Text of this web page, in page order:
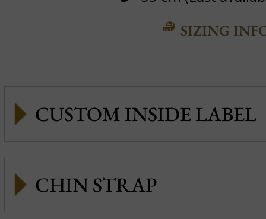
SIZING
CUSTOM INSIDE LABEL
CHIN STRAP